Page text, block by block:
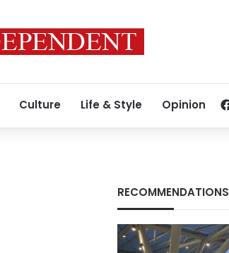
Culture Life & Style Opinion
RECOMMENDATIONS